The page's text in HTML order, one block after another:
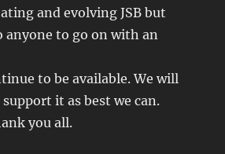
and evolving JSB but
anyone to go on with an
to be available. We will
it as best we can.
you all.